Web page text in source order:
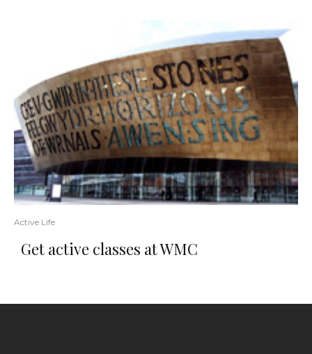
Active Life
Get active classes at WMC